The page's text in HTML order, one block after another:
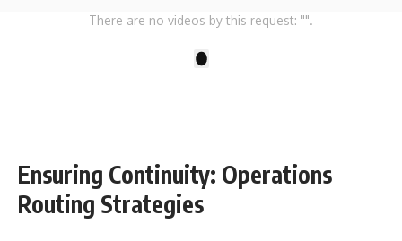
There are no videos by this request: "".
Ensuring Continuity: Operations
Routing Strategies